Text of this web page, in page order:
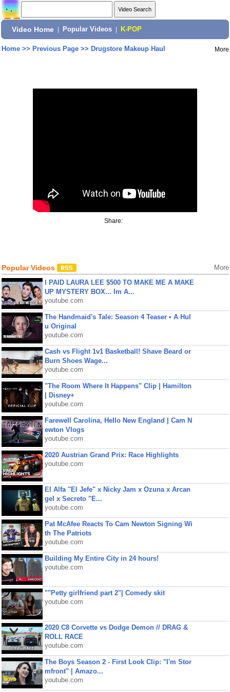
Video Home Popular Videos K-POP
Home>> Previous Page>> Drugstore Makeup Haul More
Share:
Popular Videos More
I PAID LAURA LEE $500 TO MAKE ME A MAKE
UP MYSTERY BOX... Im A...
youtube.com
The Handmaid's Tale: Season 4 Teaser • A Hul
u Original
youtube.com
Cash vs Flight 1v1 Basketball! Shave Beard or
Burn Shoes Wage...
youtube.com
"The Room Where It Happens" Clip | Hamilton
| Disney+
youtube.com
Farewell Carolina, Hello New England | Cam N
ewton Vlogs
youtube.com
2020 Austrian Grand Prix: Race Highlights
youtube.com
El Alfa "El Jefe" x Nicky Jam x Ozuna x Arcan
gel x Secreto "E...
youtube.com
Pat McAfee Reacts To Cam Newton Signing Wi
th The Patriots
youtube.com
Building My Entire City in 24 hours!
youtube.com
""Petty girlfriend part 2"| Comedy skit
youtube.com
2020 C8 Corvette vs Dodge Demon // DRAG &
ROLL RACE
youtube.com
The Boys Season 2 - First Look Clip: "I'm Stor
mfront" | Amazo...
youtube.com